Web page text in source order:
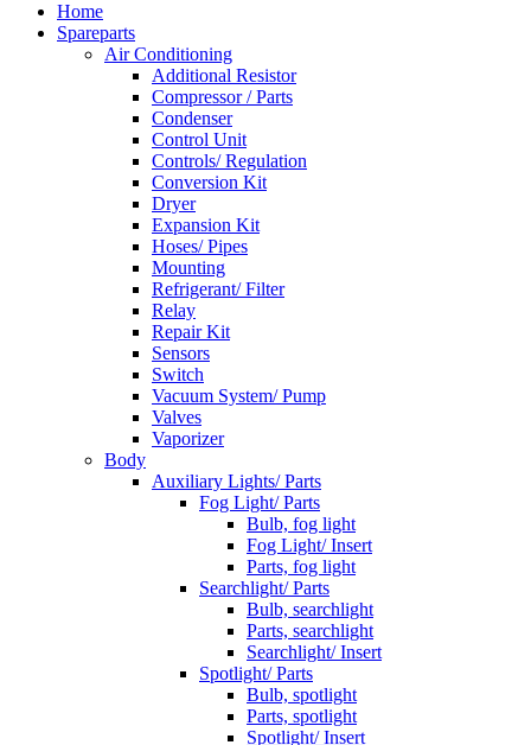
Home
Spareparts
Air Conditioning
Additional Resistor
Compressor / Parts
Condenser
Control Unit
Controls/ Regulation
Conversion Kit
Dryer
Expansion Kit
Hoses/ Pipes
Mounting
Refrigerant/ Filter
Relay
Repair Kit
Sensors
Switch
Vacuum System/ Pump
Valves
Vaporizer
Body
Auxiliary Lights/ Parts
Fog Light/ Parts
Bulb, fog light
Fog Light/ Insert
Parts, fog light
Searchlight/ Parts
Bulb, searchlight
Parts, searchlight
Searchlight/ Insert
Spotlight/ Parts
Bulb, spotlight
Parts, spotlight
Spotlight/ Insert